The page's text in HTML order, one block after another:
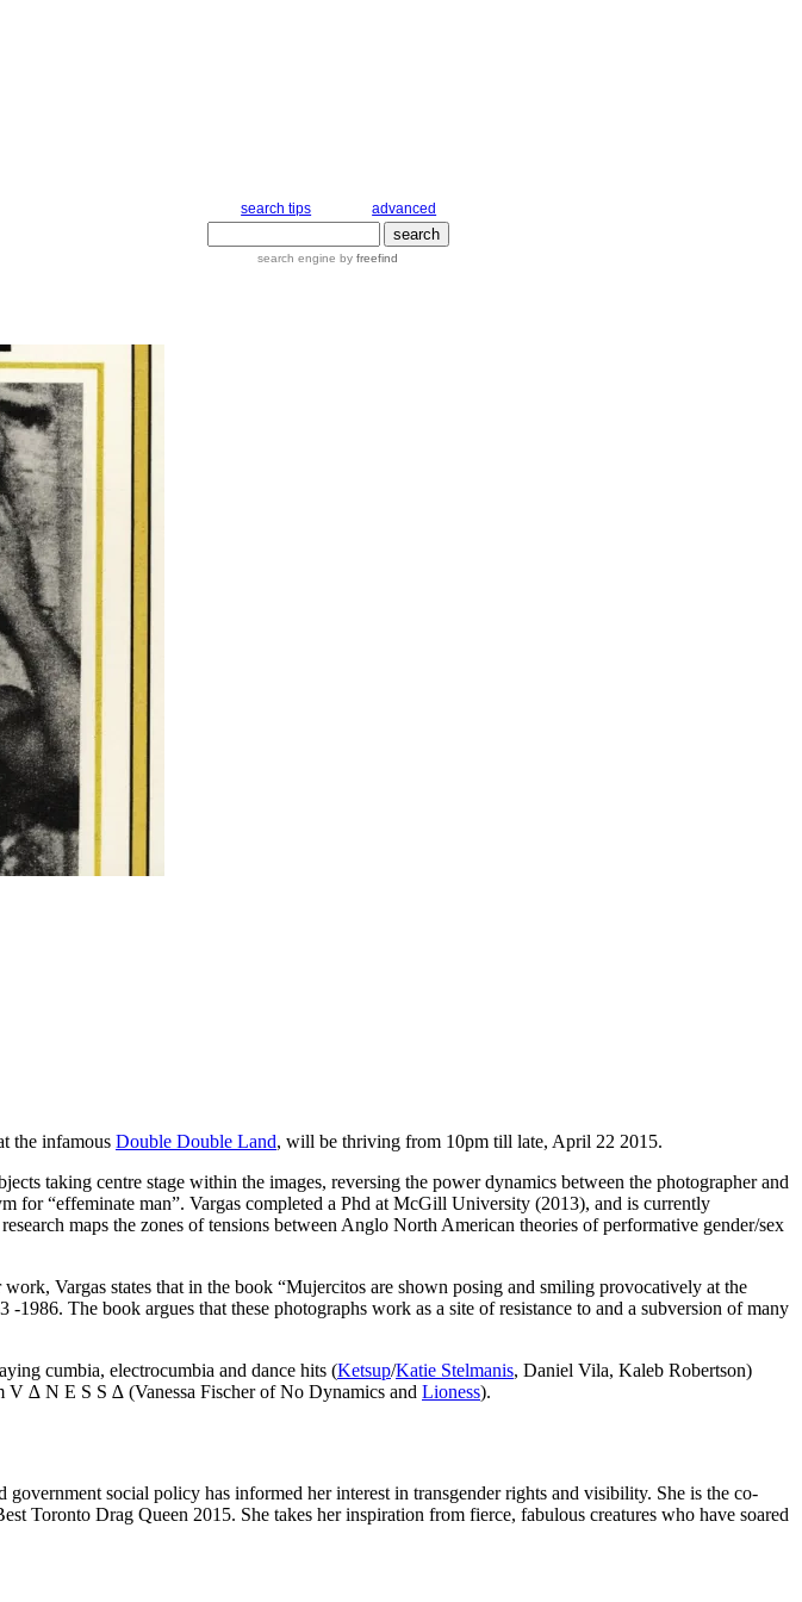
search tips advanced
search engine byfreefind
the infamous Double Double Land, will be thriving from 10pm till late, April 22 2015.
taking centre stage within the images, reversing the power dynamics between the photographer and
for “effeminate man”. Vargas completed a Phd at McGill University (2013), and is currently
maps the zones of tensions between Anglo North American theories of performative gender/sex
Vargas states that in the book “Mujercitos are shown posing and smiling provocatively at the
The book argues that these photographs work as a site of resistance to and a subversion of many
cumbia, electrocumbia and dance hits (Ketsup/Katie Stelmanis, Daniel Vila, Kaleb Robertson)
V ∆ N E S S ∆ (Vanessa Fischer of No Dynamics and Lioness).
social policy has informed her interest in transgender rights and visibility. She is the co-
Drag Queen 2015. She takes her inspiration from fierce, fabulous creatures who have soared